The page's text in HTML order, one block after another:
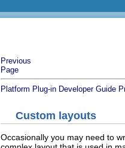
Previous
Page
Platform Plug-in Developer Guide
Custom layouts
Occasionally you may need to